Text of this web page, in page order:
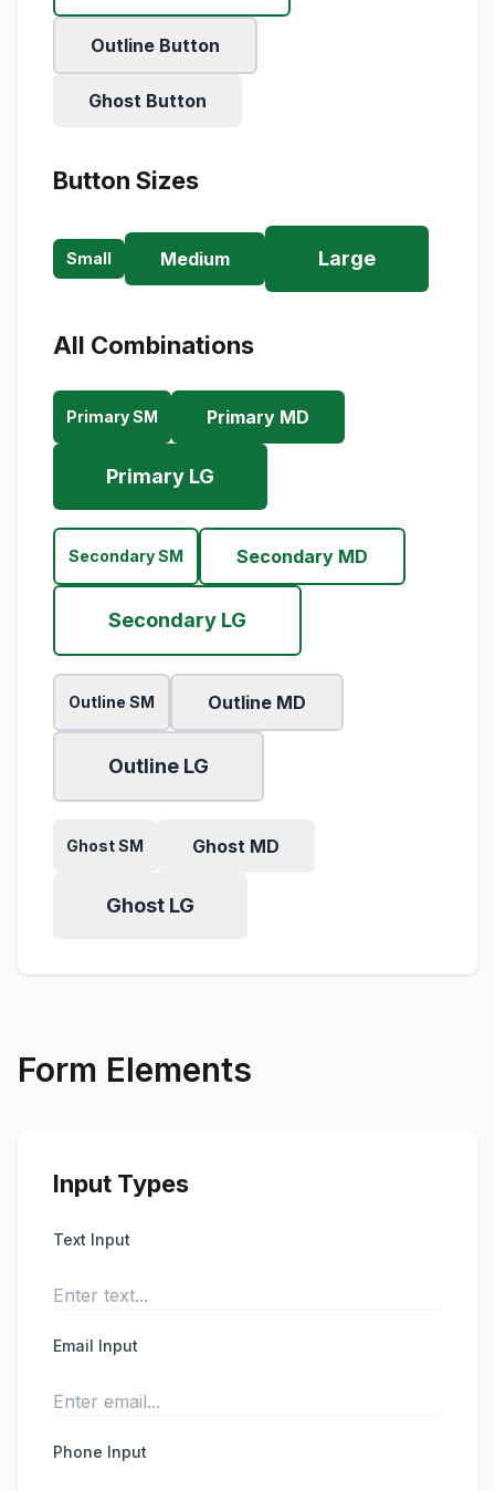
Outline Button
Ghost Button
Button Sizes
Small Medium Large
All Combinations
Primary SM Primary MD
Primary LG
Secondary SM Secondary MD
Secondary LG
Outline SM Outline MD
Outline LG
Ghost SM Ghost MD
Ghost LG
Form Elements
Input Types
Text Input
Email Input
Phone Input